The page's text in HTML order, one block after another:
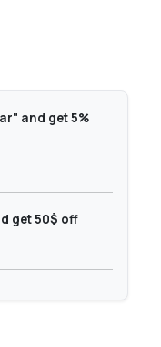
and get 5%
get 50$ off